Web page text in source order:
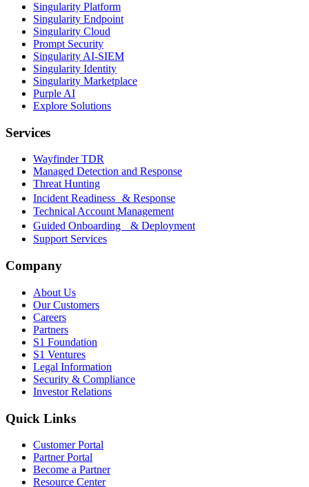
Singularity Platform
Singularity Endpoint
Singularity Cloud
Prompt Security
Singularity AI-SIEM
Singularity Identity
Singularity Marketplace
Purple AI
Explore Solutions
Services
Wayfinder TDR
Managed Detection and Response
Threat Hunting
Incident Readiness & Response
Technical Account Management
Guided Onboarding & Deployment
Support Services
Company
About Us
Our Customers
Careers
Partners
S1 Foundation
S1 Ventures
Legal Information
Security & Compliance
Investor Relations
Quick Links
Customer Portal
Partner Portal
Become a Partner
Resource Center